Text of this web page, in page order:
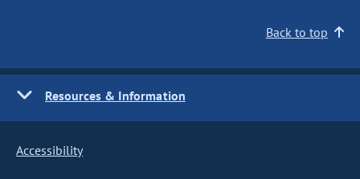
Back to top
Resources & Information
Accessibility